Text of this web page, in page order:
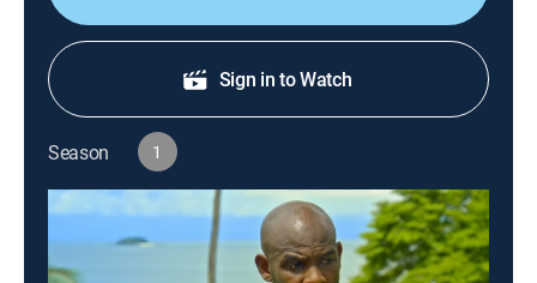
Sign in to Watch
Season 1